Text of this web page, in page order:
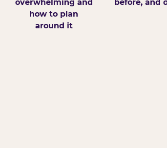
overwhelming and
how to plan
around it
before, and